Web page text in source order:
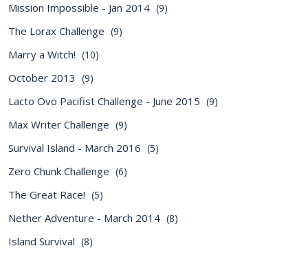
Mission Impossible - Jan 2014 (9)
The Lorax Challenge (9)
Marry a Witch! (10)
October 2013 (9)
Lacto Ovo Pacifist Challenge - June 2015 (9)
Max Writer Challenge (9)
Survival Island - March 2016 (5)
Zero Chunk Challenge (6)
The Great Race! (5)
Nether Adventure - March 2014 (8)
Island Survival (8)